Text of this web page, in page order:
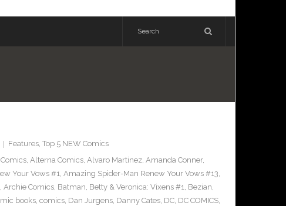
Features, Top 5 NEW Comics
, Alterna Comics, Alvaro Martinez, Amanda Conner,
Your Vows #1, Amazing Spider-Man Renew Your Vows #13,
, Archie Comics, Batman, Betty & Veronica: Vixens #1, Bezian,
books, comics, Dan Jurgens, Danny Cates, DC, DC COMICS,